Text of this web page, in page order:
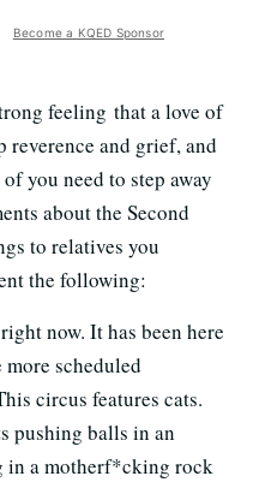
Become a KQED Sponsor
feeling that a love of
reverence and grief, and
you need to step away
about the Second
to relatives you
the following:
now. It has been here
scheduled
circus features cats.
pushing balls in an
in a motherf*cking rock